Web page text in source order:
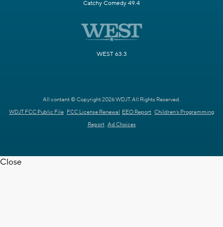
Catchy Comedy 49.4
WEST 63.3
All content © Copyright 2026 WDJT. All Rights Reserved.
WDJT FCC Public File FCC License Renewal EEO Report Children's Programming
Report Ad Choices
Close